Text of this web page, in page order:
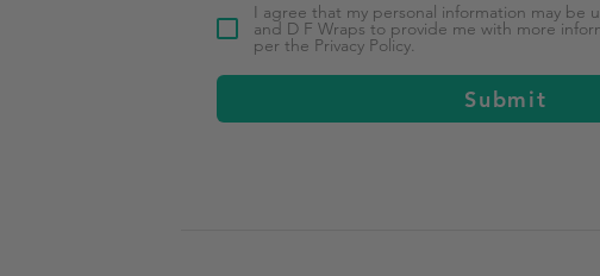
I agree that my personal information may be
and D F Wraps to provide me with more
per the Privacy Policy.
Submit